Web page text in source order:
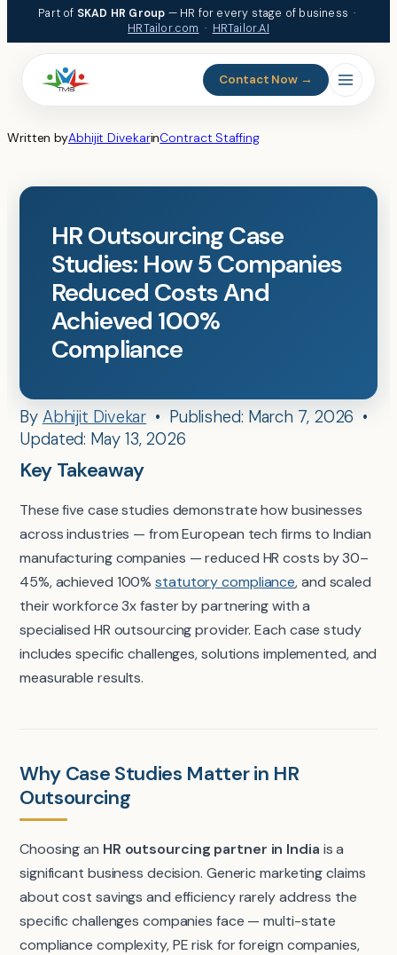
content
Part of SKAD HR Group — HR for every stage of business ·
HRTailor.com · HRTailor.AI
Contact Now →
Written byAbhijit DivekarinContract Staffing
HR Outsourcing Case
Studies: How 5 Companies
Reduced Costs And
Achieved 100%
Compliance
By Abhijit Divekar • Published: March 7, 2026 •
Updated: May 13, 2026
Key Takeaway
These five case studies demonstrate how businesses
across industries — from European tech firms to Indian
manufacturing companies — reduced HR costs by 30–
45%, achieved 100%statutory compliance, and scaled
their workforce 3x faster by partnering with a
specialised HR outsourcing provider. Each case study
includes specific challenges, solutions implemented, and
measurable results.
Why Case Studies Matter in HR
Outsourcing
Choosing an HR outsourcing partner in India is a
significant business decision. Generic marketing claims
about cost savings and efficiency rarely address the
specific challenges companies face — multi-state
compliance complexity, PE risk for foreign companies,